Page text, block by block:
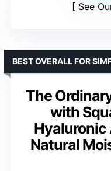
See
The
with
Hyaluronic
Natural
BEST OVERALL FOR